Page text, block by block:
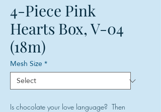
4-Piece Pink
Hearts Box, V-04
(18m)
Mesh Size*
Is chocolate your love language? Then